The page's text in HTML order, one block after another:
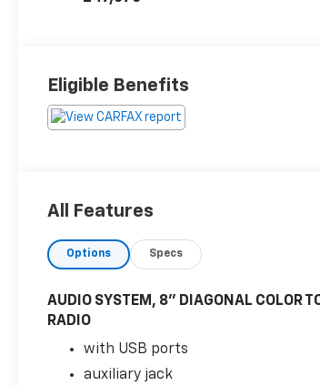
Eligible Benefits
All Features
Options Specs
AUDIO SYSTEM, 8" DIAGONAL COLOR
RADIO
with USB ports
auxiliary jack